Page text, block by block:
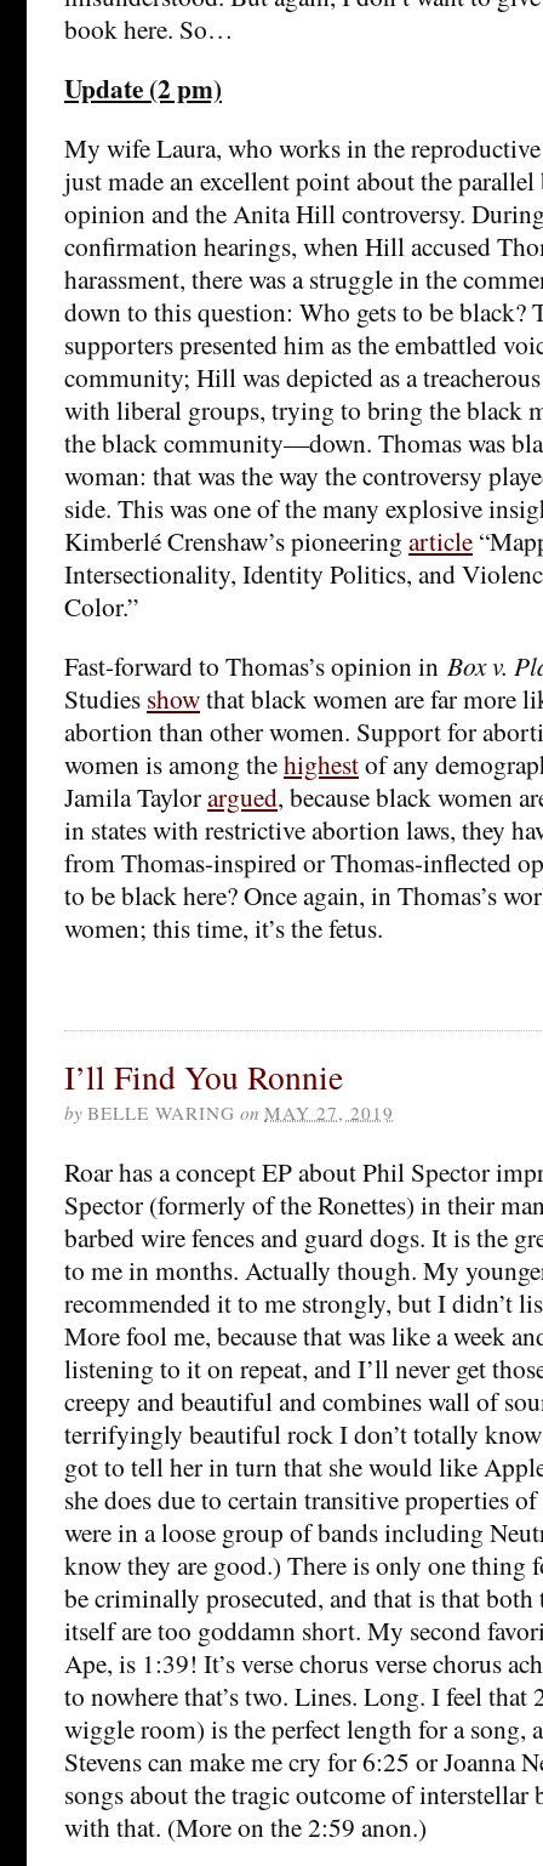
book here. So…
Update (2 pm)
My wife Laura, who works in the
just made an excellent point about the parallel
opinion and the Anita Hill controversy.
confirmation hearings, when Hill accused
harassment, there was a struggle in the
down to this question: Who gets to be black?
supporters presented him as the embattled
community; Hill was depicted as a
with liberal groups, trying to bring the black
the black community—down. Thomas was
woman: that was the way the controversy
side. This was one of the many explosive
Kimberlé Crenshaw’s pioneering article
Intersectionality, Identity Politics, and
Color.”
Fast-forward to Thomas’s opinion in Box v.
Studies showthat black women are far more
abortion than other women. Support for
women is among thehighestof any
Jamila Taylorargued, because black women
in states with restrictive abortion laws, they
from Thomas-inspired or Thomas-inflected
to be black here? Once again, in Thomas’s
women; this time, it’s the fetus.
I’ll Find You Ronnie
by BELLE WARING on MAY 27, 2019
Roar has a concept EP about Phil Spector
Spector (formerly of the Ronettes) in their
barbed wire fences and guard dogs. It is the
to me in months. Actually though. My
recommended it to me strongly, but I didn’t
More fool me, because that was like a week
listening to it on repeat, and I’ll never get
creepy and beautiful and combines wall of
terrifyingly beautiful rock I don’t totally
got to tell her in turn that she would like
she does due to certain transitive properties
were in a loose group of bands including
know they are good.) There is only one thing
be criminally prosecuted, and that is that both
itself are too goddamn short. My second
Ape, is 1:39! It’s verse chorus verse chorus
to nowhere that’s two. Lines. Long. I feel that
wiggle room) is the perfect length for a song,
Stevens can make me cry for 6:25 or Joanna
songs about the tragic outcome of interstellar
with that. (More on the 2:59 anon.)